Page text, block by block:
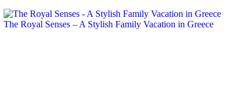
The Royal Senses – A Stylish Family Vacation in Greece